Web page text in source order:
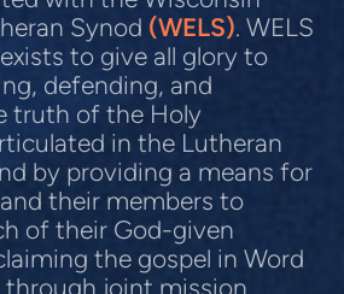
Synod (WELS). WELS
to give all glory to
defending, and
truth of the Holy
in the Lutheran
by providing a means for
their members to
of their God-given
the gospel in Word
through joint mission